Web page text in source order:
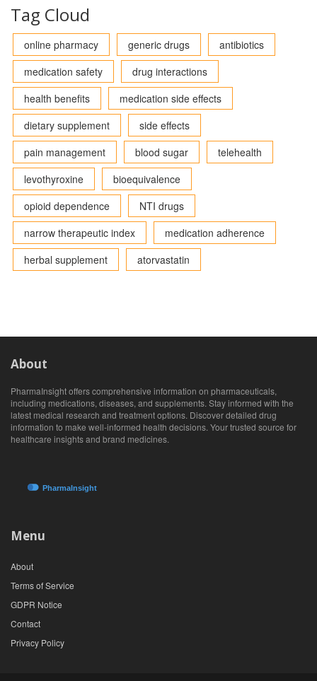
Tag Cloud
online pharmacy generic drugs
antibiotics
medication safety
drug interactions
health benefits
medication side effects
dietary supplement
side effects
pain management
blood sugar
telehealth
levothyroxine
bioequivalence
opioid dependence
NTI drugs
narrow therapeutic index
medication adherence
herbal supplement
atorvastatin
About
PharmaInsight offers comprehensive information on pharmaceuticals,
including medications, diseases, and supplements. Stay informed with the
latest medical research and treatment options. Discover detailed drug
information to make well-informed health decisions. Your trusted source for
healthcare insights and brand medicines.
Menu
About
Terms of Service
GDPR Notice
Contact
Privacy Policy